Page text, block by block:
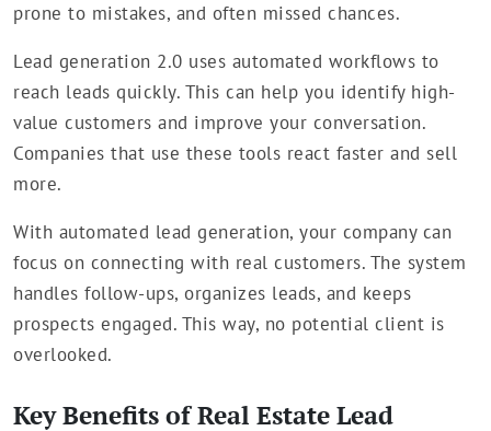
prone to mistakes, and often missed chances.
Lead generation 2.0 uses automated workflows to
reach leads quickly. This can help you identify high-
value customers and improve your conversation.
Companies that use these tools react faster and sell
more.
With automated lead generation, your company can
focus on connecting with real customers. The system
handles follow-ups, organizes leads, and keeps
prospects engaged. This way, no potential client is
overlooked.
Key Benefits of Real Estate Lead